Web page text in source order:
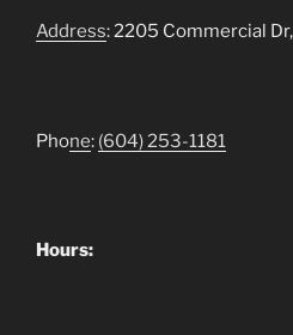
Address: 2205 Commercial
Phone: (604) 253-1181
Hours: